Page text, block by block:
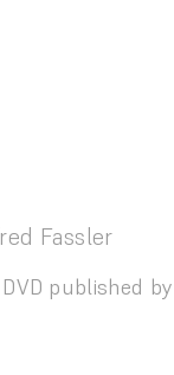
Fassler
published